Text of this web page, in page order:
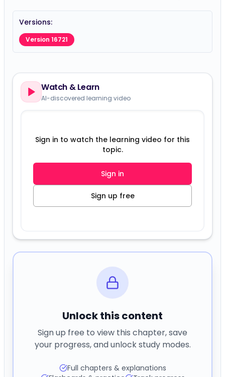
Versions:
Version 16721
Watch & Learn
AI-discovered learning video
Sign in to watch the learning video for this
topic.
Sign in
Sign up free
Unlock this content
Sign up free to view this chapter, save
your progress, and unlock study modes.
Full chapters & explanations